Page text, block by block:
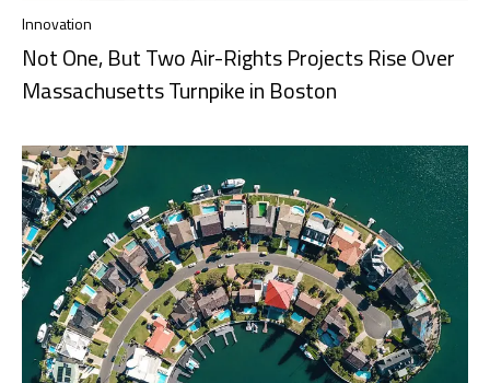
Innovation
Not One, But Two Air-Rights Projects Rise Over
Massachusetts Turnpike in Boston